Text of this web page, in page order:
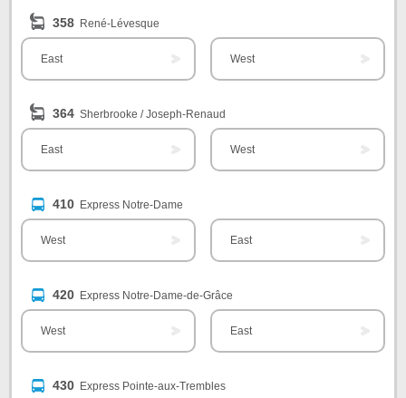
358 René-Lévesque
East West
364 Sherbrooke / Joseph-Renaud
East West
410 Express Notre-Dame
West East
420 Express Notre-Dame-de-Grâce
West East
430 Express Pointe-aux-Trembles